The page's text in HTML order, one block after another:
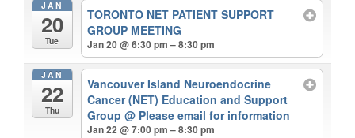
JAN
20
Tue
TORONTO NET PATIENT SUPPORT
GROUP MEETING
Jan 20 @ 6:30 pm – 8:30 pm
JAN
22
Thu
Vancouver Island Neuroendocrine
Cancer (NET) Education and Support
Group@ Please email for information
Jan 22 @ 7:00 pm – 8:30 pm